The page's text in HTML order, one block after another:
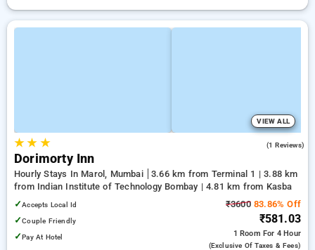
VIEW ALL
★★ ★ (1 Reviews)
Dorimorty Inn
Hourly Stays In Marol, Mumbai
3.66 km from Terminal 1 | 3.88 km
from Indian Institute of Technology Bombay | 4.81 km from Kasba
✓Accepts Local Id
✓Couple Friendly
✓Pay At Hotel
₹360083.86% Off
₹581.03
1 Room For 4 Hour
(exclusive Of Taxes & Fees)